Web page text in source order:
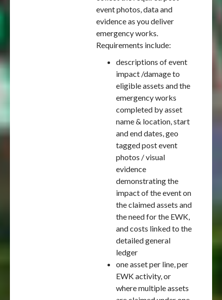
event photos, data and
evidence as you deliver
emergency works.
Requirements include:
descriptions of event
impact /damage to
eligible assets and the
emergency works
completed by asset
name & location, start
and end dates, geo
tagged post event
photos / visual
evidence
demonstrating the
impact of the event on
the claimed assets and
the need for the EWK,
and costs linked to the
detailed general
ledger
one asset per line, per
EWK activity, or
where multiple assets